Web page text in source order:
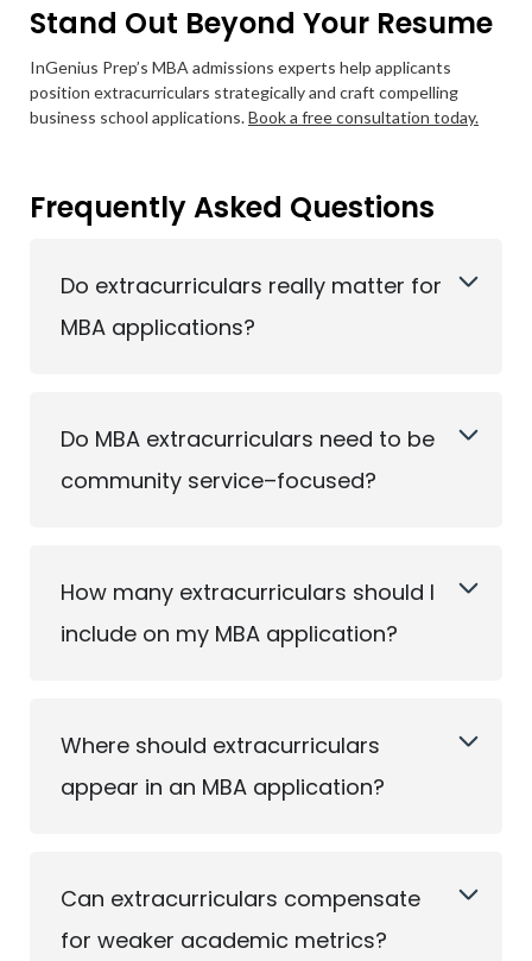
Stand Out Beyond Your Resume
InGenius Prep’s MBA admissions experts help applicants
position extracurriculars strategically and craft compelling
business school applications.Book a free consultation today.
Frequently Asked Questions
Do extracurriculars really matter for
MBA applications?
Do MBA extracurriculars need to be
community service–focused?
How many extracurriculars should I
include on my MBA application?
Where should extracurriculars
appear in an MBA application?
Can extracurriculars compensate
for weaker academic metrics?